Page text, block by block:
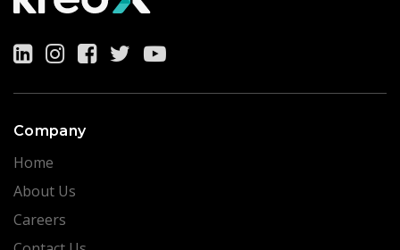
Company
Home
About Us
Careers